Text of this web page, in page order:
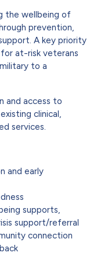
the wellbeing of
prevention,
A key priority
at-risk veterans
to a
and access to
clinical,
services.
and early
supports,
support/referral
connection